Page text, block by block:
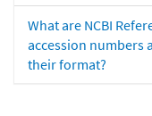
What are NCBI
accession numbers
their format?